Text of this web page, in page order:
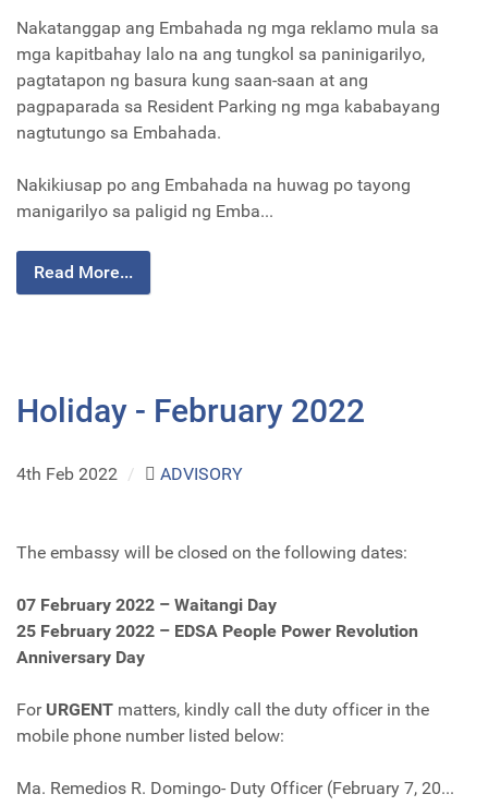
Nakatanggap ang Embahada ng mga reklamo mula sa
mga kapitbahay lalo na ang tungkol sa paninigarilyo,
pagtatapon ng basura kung saan-saan at ang
pagpaparada sa Resident Parking ng mga kababayang
nagtutungo sa Embahada.
Nakikiusap po ang Embahada na huwag po tayong
manigarilyo sa paligid ng Emba...
Read More...
Holiday - February 2022
4th Feb 2022 / ADVISORY
The embassy will be closed on the following dates:
07 February 2022 – Waitangi Day
25 February 2022 – EDSA People Power Revolution
Anniversary Day
For URGENT matters, kindly call the duty officer in the
mobile phone number listed below:
Ma. Remedios R. Domingo- Duty Officer (February 7, 20...